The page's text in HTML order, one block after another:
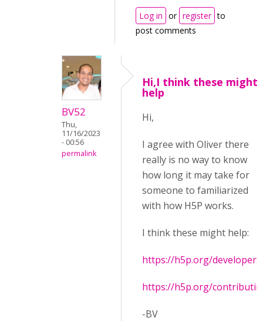
Log in or register to
post comments
BV52
Thu,
11/16/2023
- 00:56
permalink
Hi,I think these might
help
Hi,
I agree with Oliver there
really is no way to know
how long it may take for
someone to familiarized
with how H5P works.
I think these might help:
https://h5p.org/developers
https://h5p.org/
-BV